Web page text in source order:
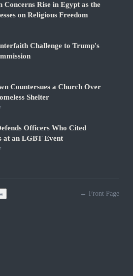
Concerns Rise in Egypt as the
on Religious Freedom
Challenge to Trump's
Countersues a Church Over
Shelter
Officers Who Cited
at an LGBT Event
← Front Page